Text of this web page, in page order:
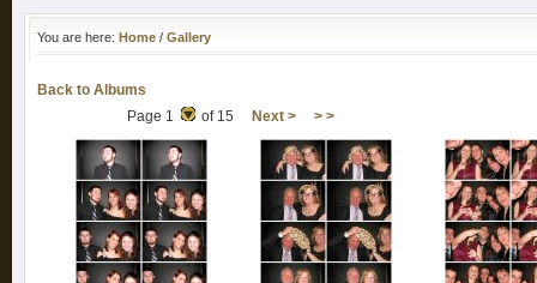
You are here: Home / Gallery
Back to Albums
Page 1
of 15 Next > > >